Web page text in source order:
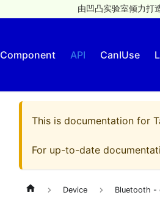
由凹凸实验室倾力打
Component API CanIUse
This is documentation for
For up-to-date
Device Bluetooth -